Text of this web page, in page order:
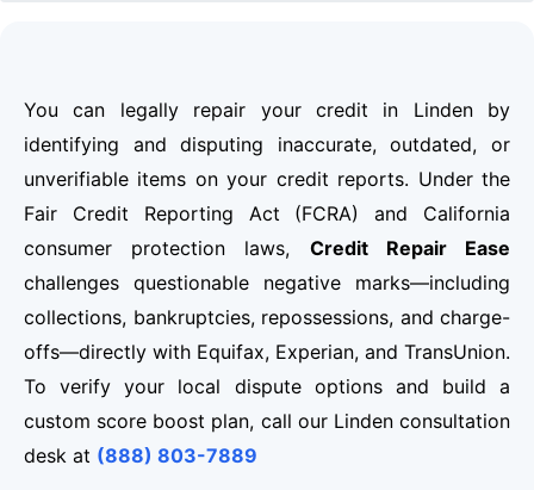
You can legally repair your credit in Linden by
identifying and disputing inaccurate, outdated, or
unverifiable items on your credit reports. Under the
Fair Credit Reporting Act (FCRA) and California
consumer protection laws, Credit Repair Ease
challenges questionable negative marks—including
collections, bankruptcies, repossessions, and charge-
offs—directly with Equifax, Experian, and TransUnion.
To verify your local dispute options and build a
custom score boost plan, call our Linden consultation
desk at (888) 803-7889